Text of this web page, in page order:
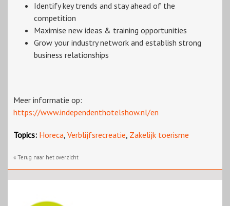
Identify key trends and stay ahead of the
competition
Maximise new ideas & training opportunities
Grow your industry network and establish strong
business relationships
Meer informatie op:
https://www.independenthotelshow.nl/en
Topics: Horeca, Verblijfsrecreatie, Zakelijk toerisme
« Terug naar het overzicht